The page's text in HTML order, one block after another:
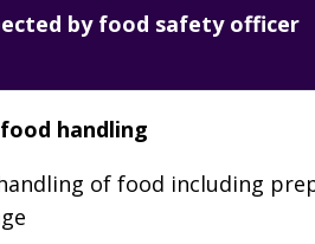
by food safety officer
handling
of food including